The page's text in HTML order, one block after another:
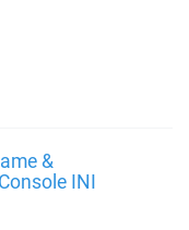
&
INI